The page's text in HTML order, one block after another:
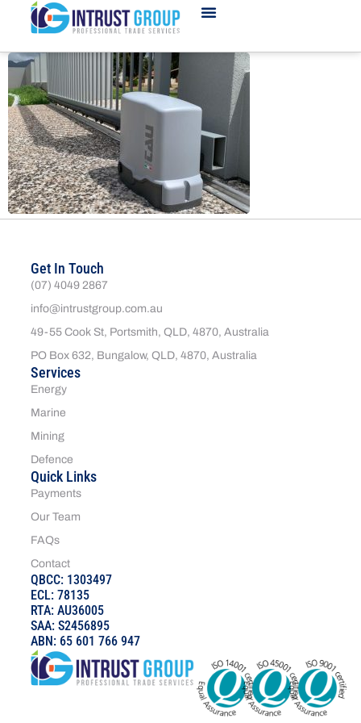
Services
Energy
Marine
Mining
Defence
Quick Links
Payments
Our Team
FAQs
Contact
Get In Touch
(07) 4049 2867
info@intrustgroup.com.au
49-55 Cook St, Portsmith, QLD, 4870, Australia
PO Box 632, Bungalow, QLD, 4870, Australia
QBCC: 1303497
ECL: 78135
RTA: AU36005
SAA: S2456895
ABN: 65 601 766 947